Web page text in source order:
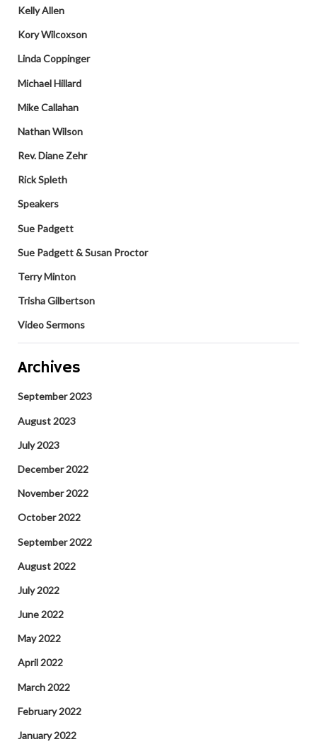
Kelly Allen
Kory Wilcoxson
Linda Coppinger
Michael Hillard
Mike Callahan
Nathan Wilson
Rev. Diane Zehr
Rick Spleth
Speakers
Sue Padgett
Sue Padgett & Susan Proctor
Terry Minton
Trisha Gilbertson
Video Sermons
Archives
September 2023
August 2023
July 2023
December 2022
November 2022
October 2022
September 2022
August 2022
July 2022
June 2022
May 2022
April 2022
March 2022
February 2022
January 2022